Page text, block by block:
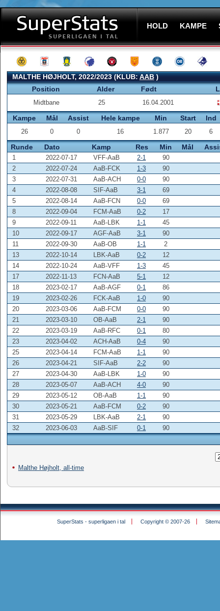
HOLD KAMPE
MALTHE HØJHOLT, 2022/2023 (KLUB:AAB)
Position
Alder Født
Midtbane 25 16.04.2001
Kampe Mål Assist Hele kampe Min Start Ind
26 0 0 16 1.877 20 6
Runde Dato Kamp Res Min Mål
1 2022-07-17 VFF-AaB 2-1
90
2
2022-07-24 AaB-FCK 1-3
90
3
2022-07-31 AaB-ACH 0-0
90
4
2022-08-08 SIF-AaB 3-1
69
5
2022-08-14 AaB-FCN 0-0
69
8
2022-09-04 FCM-AaB 0-2
17
9
2022-09-11 AaB-LBK 1-1
45
10
2022-09-17 AGF-AaB 3-1
90
11
2022-09-30 AaB-OB 1-1
2
13
2022-10-14 LBK-AaB 0-2
12
14
2022-10-24 AaB-VFF 1-3
45
17
2022-11-13 FCN-AaB 5-1
12
18
2023-02-17 AaB-AGF 0-1
86
19
2023-02-26 FCK-AaB 1-0
90
20
2023-03-06 AaB-FCM 0-0
90
21
2023-03-10 OB-AaB 2-1
90
22
2023-03-19 AaB-RFC 0-1
80
23
2023-04-02 ACH-AaB 0-4
90
25
2023-04-14 FCM-AaB 1-1
90
26
2023-04-21 SIF-AaB 2-2
90
27
2023-04-30 AaB-LBK 1-0
90
28
2023-05-07 AaB-ACH 4-0
90
29
2023-05-12 OB-AaB 1-1
90
30
2023-05-21 AaB-FCM 0-2
90
31
2023-05-29 LBK-AaB 2-1
90
32
2023-06-03 AaB-SIF 0-1 90
Malthe Højholt, all-time
SuperStats - superligaen i tal Copyright © 2007-26